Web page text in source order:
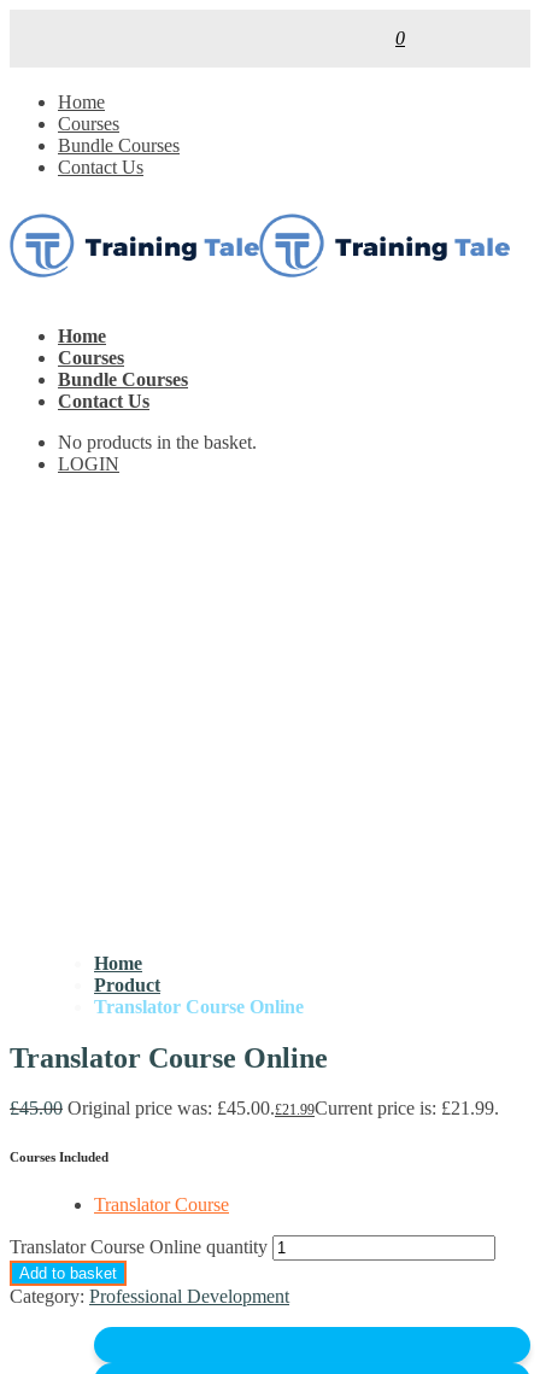
0
Home
Courses
Bundle Courses
Contact Us
Home
Courses
Bundle Courses
Contact Us
No products in the basket.
LOGIN
Home
Product
Translator Course Online
Translator Course Online
£45.00 Original price was: £45.00.£21.99Current price is: £21.99.
Courses Included
Translator Course
Translator Course Online quantity
Add to basket
Category: Professional Development